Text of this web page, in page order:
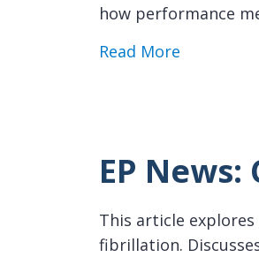
how performance
Read More
EP
This article
fibrillation.